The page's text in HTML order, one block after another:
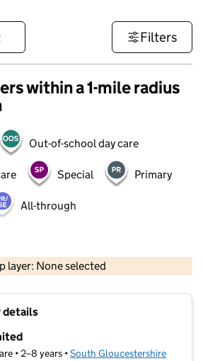
Filters
within a 1-mile radius
Out-of-school day care
Special Primary
All-through
layer: None selected
Contains OS data © Crown copyright and database rights 2026
details
• 2–8 years •South Gloucestershire